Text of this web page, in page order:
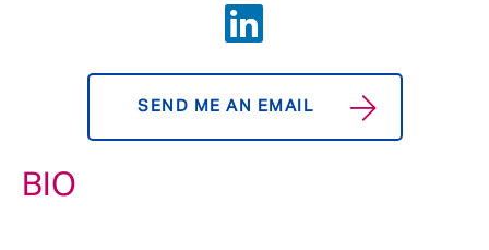
SEND ME AN EMAIL
BIO